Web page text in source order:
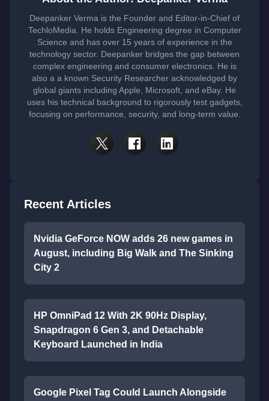
Deepanker Verma is the Founder and Editor-in-Chief of
TechloMedia. He holds Engineering degree in Computer
Science and has over 15 years of experience in the
technology sector. Deepanker bridges the gap between
complex engineering and consumer electronics. He is
also a a known Security Researcher acknowledged by
global giants including Apple, Microsoft, and eBay. He
uses his technical background to rigorously test gadgets,
focusing on performance, security, and long-term value.
Recent Articles
Nvidia GeForce NOW adds 26 new games in
August, including Big Walk and The Sinking
City 2
HP OmniPad 12 With 2K 90Hz Display,
Snapdragon 6 Gen 3, and Detachable
Keyboard Launched in India
Google Pixel Tag Could Launch Alongside